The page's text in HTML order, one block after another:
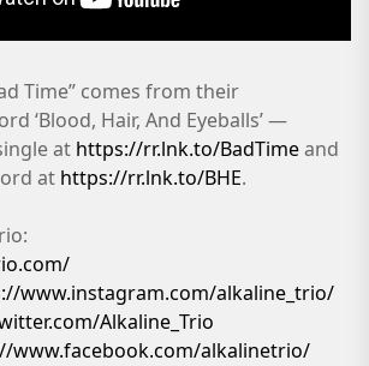
Time” comes from their
‘Blood, Hair, And Eyeballs’ —
at https://rr.lnk.to/BadTimeand
at https://rr.lnk.to/BHE.
www.instagram.com/alkaline_trio/
Alkaline_Trio
www.facebook.com/alkalinetrio/